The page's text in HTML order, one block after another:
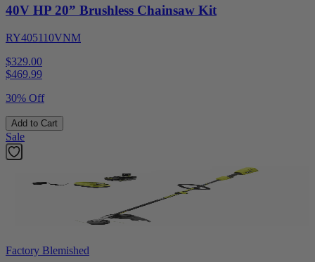
40V HP 20” Brushless Chainsaw Kit
RY405110VNM
$329.00
$469.99
30% Off
Add to Cart
Sale
Factory Blemished